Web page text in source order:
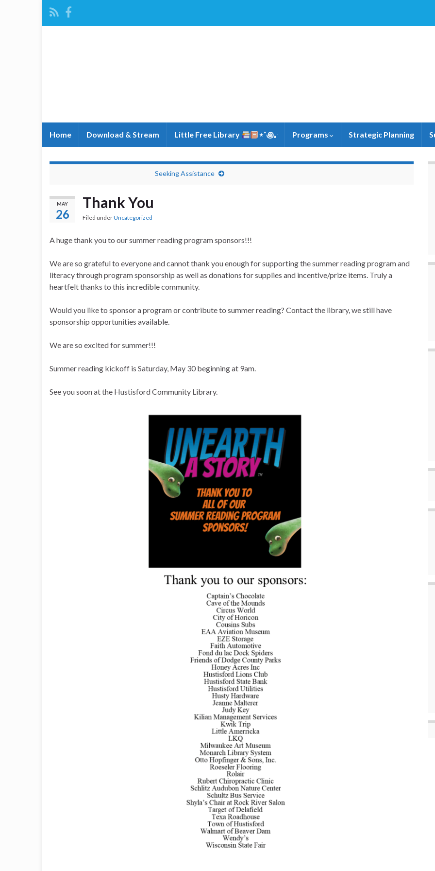
Home Download & Stream Little Free Library ⋆˚꩜｡ּ Programs Strategic Planning
Seeking Assistance
MAY
26
Thank You
Filed underUncategorized
A huge thank you to our summer reading program sponsors!!!
We are so grateful to everyone and cannot thank you enough for supporting the summer reading program and
literacy through program sponsorship as well as donations for supplies and incentive/prize items. Truly a
heartfelt thanks to this incredible community.
Would you like to sponsor a program or contribute to summer reading? Contact the library, we still have
sponsorship opportunities available.
We are so excited for summer!!!
Summer reading kickoff is Saturday, May 30 beginning at 9am.
See you soon at the Hustisford Community Library.